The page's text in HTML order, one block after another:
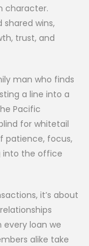
character.
wins,
trust, and
man who finds
a line into a
Pacific
for whitetail
patience, focus,
into the office
it’s about
loan we
alike take